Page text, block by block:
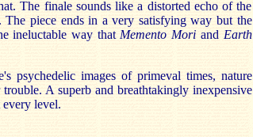
The finale sounds like a distorted echo of the
The piece ends in a very satisfying way but the
ineluctable way that Memento Mori and Earth
psychedelic images of primeval times, nature
A superb and breathtakingly inexpensive
level.